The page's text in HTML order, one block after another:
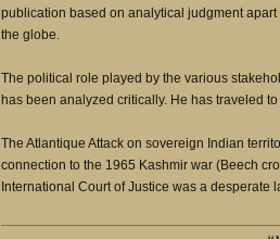
publication based on analytical judgment
the globe.
The political role played by the various
has been analyzed critically. He has traveled
The Atlantique Attack on sovereign Indian
connection to the 1965 Kashmir war (Beech
International Court of Justice was a desperate